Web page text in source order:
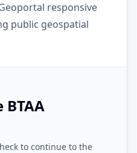
responsive
public geospatial
to continue to the